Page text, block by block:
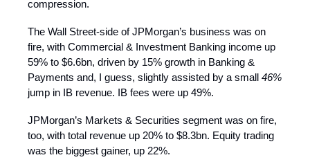
compression.
The Wall Street-side of JPMorgan’s business was on
fire, with Commercial & Investment Banking income up
59% to $6.6bn, driven by 15% growth in Banking &
Payments and, I guess, slightly assisted by a small 46%
jump in IB revenue. IB fees were up 49%.
JPMorgan’s Markets & Securities segment was on fire,
too, with total revenue up 20% to $8.3bn. Equity trading
was the biggest gainer, up 22%.